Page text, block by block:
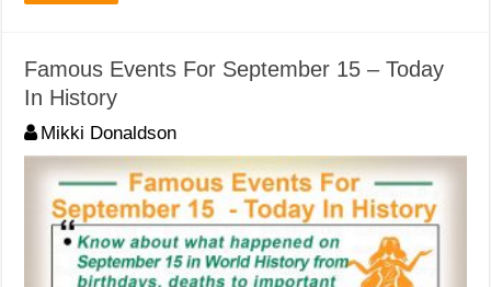
Famous Events For September 15 – Today
In History
Mikki Donaldson